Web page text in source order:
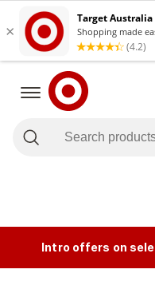
Intro offers on